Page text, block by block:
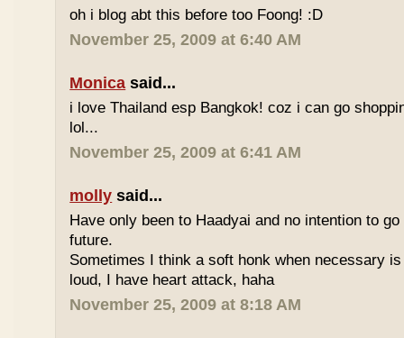
oh i blog abt this before too Foong! :D
November 25, 2009 at 6:40 AM
Monica said...
i love Thailand esp Bangkok! coz i can go
lol...
November 25, 2009 at 6:41 AM
molly said...
Have only been to Haadyai and no intention to
future.
Sometimes I think a soft honk when necessary
loud, I have heart attack, haha
November 25, 2009 at 8:18 AM